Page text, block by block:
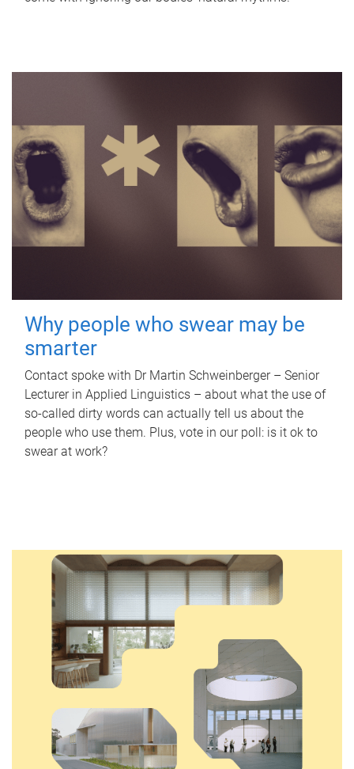
Why people who swear may be
smarter
Contact spoke with Dr Martin Schweinberger – Senior
Lecturer in Applied Linguistics – about what the use of
so-called dirty words can actually tell us about the
people who use them. Plus, vote in our poll: is it ok to
swear at work?